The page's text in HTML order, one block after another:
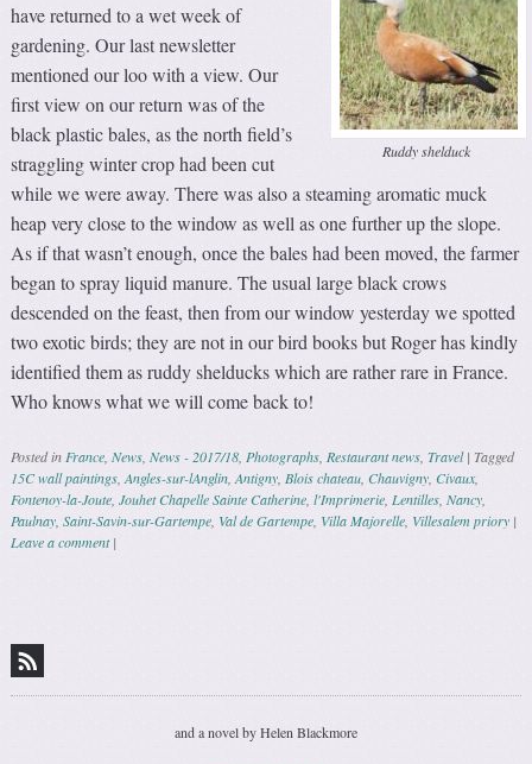
Ruddy shelduck
have returned to a wet week of
gardening. Our last newsletter
mentioned our loo with a view. Our
first view on our return was of the
black plastic bales, as the north field’s
straggling winter crop had been cut
while we were away. There was also a steaming aromatic muck
heap very close to the window as well as one further up the slope.
As if that wasn’t enough, once the bales had been moved, the farmer
began to spray liquid manure. The usual large black crows
descended on the feast, then from our window yesterday we spotted
two exotic birds; they are not in our bird books but Roger has kindly
identified them as ruddy shelducks which are rather rare in France.
Who knows what we will come back to!
Posted in France ,News ,News - 2017/18 Photographs Restaurant news ,Travel |Tagged
15C wall paintings ,Angles-sur-lAnglin ,Antigny Blois chateau ,Chauvigny ,Civaux,
Fontenoy-la-Joute ,Jouhet Chapelle Sainte Catherine ,l'Imprimerie Lentilles ,Nancy
Paulnay ,Saint-Savin-sur-Gartempe Val de Gartempe Villa Majorelle Villesalem priory |
Leave a comment |
and a novel by Helen Blackmore